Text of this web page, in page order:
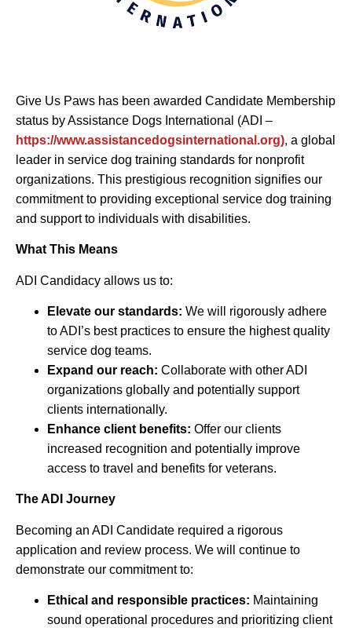
Give Us Paws has been awarded Candidate Membership
status by Assistance Dogs International (ADI –
https://www.assistancedogsinternational.org), a global
leader in service dog training standards for nonprofit
organizations. This prestigious recognition signifies our
commitment to providing exceptional service dog training
and support to individuals with disabilities.
What This Means
ADI Candidacy allows us to:
Elevate our standards: We will rigorously adhere
to ADI’s best practices to ensure the highest quality
service dog teams.
Expand our reach: Collaborate with other ADI
organizations globally and potentially support
clients internationally.
Enhance client benefits: Offer our clients
increased recognition and potentially improve
access to travel and benefits for veterans.
The ADI Journey
Becoming an ADI Candidate required a rigorous
application and review process. We will continue to
demonstrate our commitment to:
Ethical and responsible practices: Maintaining
sound operational procedures and prioritizing client